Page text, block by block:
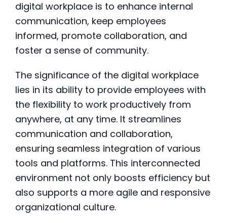
digital workplace is to enhance internal
communication, keep employees
informed, promote collaboration, and
foster a sense of community.
The significance of the digital workplace
lies in its ability to provide employees with
the flexibility to work productively from
anywhere, at any time. It streamlines
communication and collaboration,
ensuring seamless integration of various
tools and platforms. This interconnected
environment not only boosts efficiency but
also supports a more agile and responsive
organizational culture.